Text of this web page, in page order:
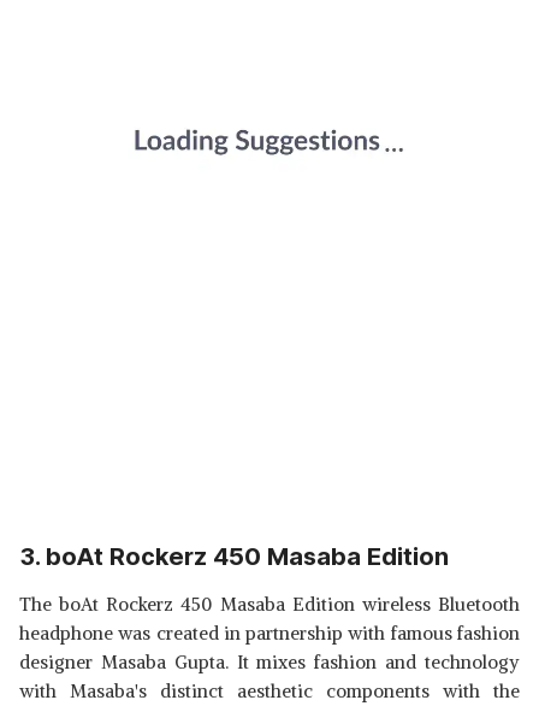
3. boAt Rockerz 450 Masaba Edition
The boAt Rockerz 450 Masaba Edition wireless Bluetooth
headphone was created in partnership with famous fashion
designer Masaba Gupta. It mixes fashion and technology
with Masaba's distinct aesthetic components with the